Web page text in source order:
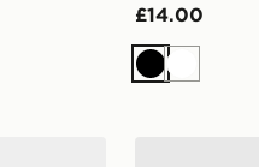
£14.00
BlackWhite
Nike Air